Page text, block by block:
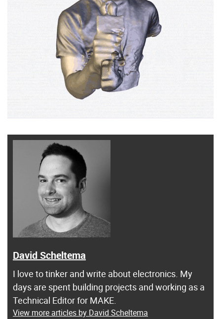
David Scheltema
I love to tinker and write about electronics. My
days are spent building projects and working as a
Technical Editor for MAKE.
View more articles by David Scheltema